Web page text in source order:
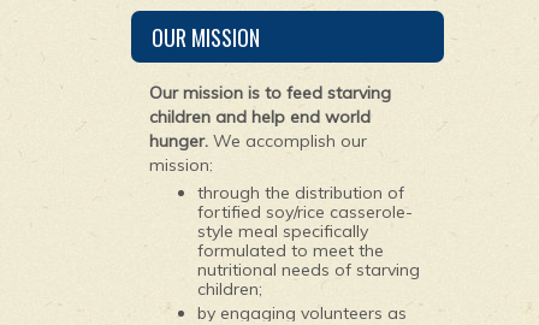
OUR MISSION
Our mission is to feed starving
children and help end world
hunger. We accomplish our
mission:
through the distribution of
fortified soy/rice casserole-
style meal specifically
formulated to meet the
nutritional needs of starving
children;
by engaging volunteers as